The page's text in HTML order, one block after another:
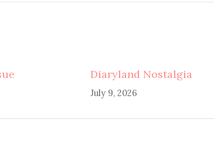
Diaryland Nostalgia
July 9, 2026